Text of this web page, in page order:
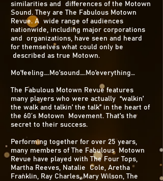
similarities and differences of the Motown
Sound. They are The Fabulous Motown
Revue. A wide range of audiences
nationwide, including major corporations
and organizations, have seen and heard
for themselves what could only be
described as true Motown.
Mo’feeling….Mo’sound….Mo’everything…
The Fabulous Motown Revue features
many players who were actually “walkin’
the walk and talkin’ the talk” in the heart of
the 60′s Motown Movement. That’s the
secret to their success.
Performing together for over 25 years,
many members of The Fabulous Motown
Revue have played with The Four Tops,
Martha Reeves, Natalie Cole, Aretha
Franklin, Ray Charles, Mary Wilson, The